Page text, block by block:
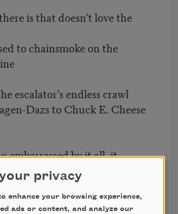
is that doesn’t love the
to chainsmoke on the
escalator’s endless crawl
Dazs to Chuck E. Cheese
embarrassed by it all, it
lading slips among the
privacy
enhance your browsing experience,
ads or content, and analyze our